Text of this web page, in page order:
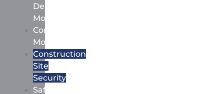
Dealership
Monitoring
Commercial
Monitoring
Construction
Site
Security
Safety